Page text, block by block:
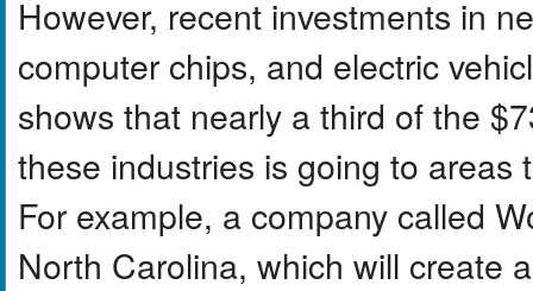
However, recent investments in
computer chips, and electric
shows that nearly a third of the
these industries is going to
For example, a company called
North Carolina, which will create